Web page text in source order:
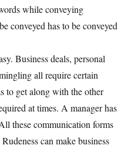
while conveying
conveyed has to be conveyed
Business deals, personal
all require certain
to get along with the other
at times. A manager has
these communication forms
can make business